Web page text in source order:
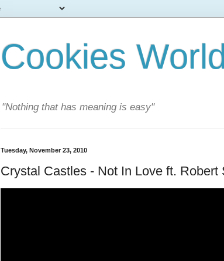
Cookies
"Nothing that has meaning is easy"
Tuesday, November 23, 2010
Crystal Castles - Not In Love ft. Robert